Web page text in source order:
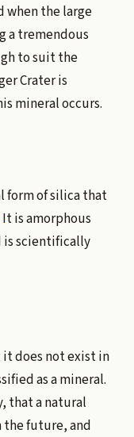
when the large
a tremendous
to suit the
Crater is
mineral occurs.
form of silica that
It is amorphous
is scientifically
does not exist in
as a mineral.
that a natural
the future, and